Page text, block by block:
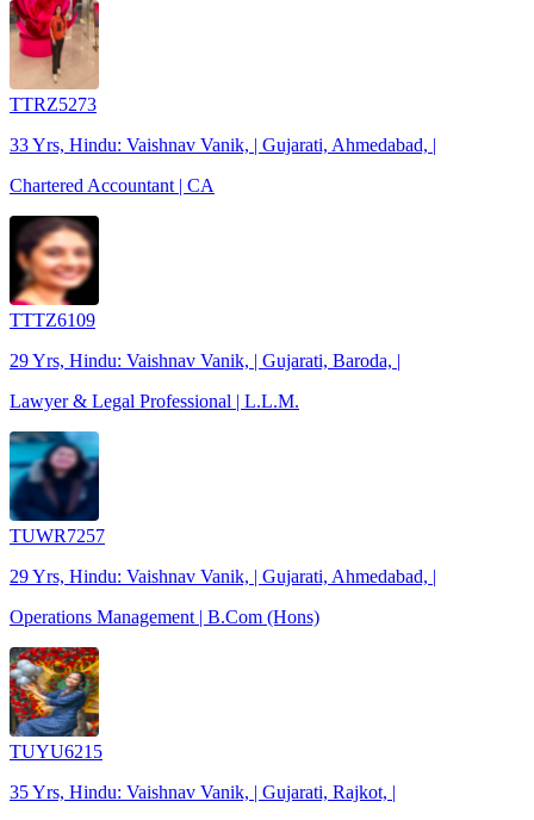
TTRZ5273
33 Yrs, Hindu: Vaishnav Vanik, | Gujarati, Ahmedabad, |
Chartered Accountant | CA
TTTZ6109
29 Yrs, Hindu: Vaishnav Vanik, | Gujarati, Baroda, |
Lawyer & Legal Professional | L.L.M.
TUWR7257
29 Yrs, Hindu: Vaishnav Vanik, | Gujarati, Ahmedabad, |
Operations Management | B.Com (Hons)
TUYU6215
35 Yrs, Hindu: Vaishnav Vanik, | Gujarati, Rajkot, |